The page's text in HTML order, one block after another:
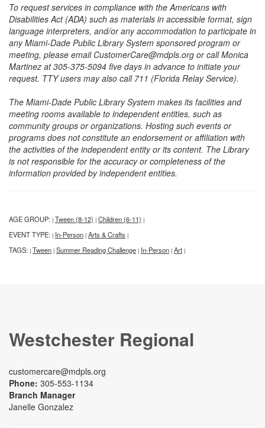
To request services in compliance with the Americans with
Disabilities Act (ADA) such as materials in accessible format, sign
language interpreters, and/or any accommodation to participate in
any Miami-Dade Public Library System sponsored program or
meeting, please email CustomerCare@mdpls.org or call Monica
Martinez at 305-375-5094 five days in advance to initiate your
request. TTY users may also call 711 (Florida Relay Service).
The Miami-Dade Public Library System makes its facilities and
meeting rooms available to independent entities, such as
community groups or organizations. Hosting such events or
programs does not constitute an endorsement or affiliation with
the activities of the independent entity or its content. The Library
is not responsible for the accuracy or completeness of the
information provided by independent entities.
AGE GROUP: | Tween (8-12) | Children (6-11) |
EVENT TYPE: | In-Person | Arts & Crafts |
TAGS: | Tween | Summer Reading Challenge | In-Person | Art |
Westchester Regional
customercare@mdpls.org
Phone: 305-553-1134
Branch Manager
Janelle Gonzalez